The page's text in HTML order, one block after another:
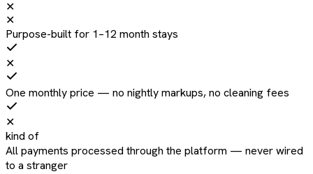
✕
✕
Purpose-built for 1–12 month stays
✕
One monthly price — no nightly markups, no cleaning fees
✕
kind of
All payments processed through the platform — never wired
to a stranger